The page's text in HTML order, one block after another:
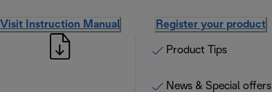
Visit Instruction Manual Register your product
Product Tips
News & Special offers